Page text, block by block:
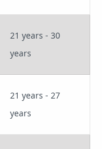
21 years - 30
years
21 years - 27
years